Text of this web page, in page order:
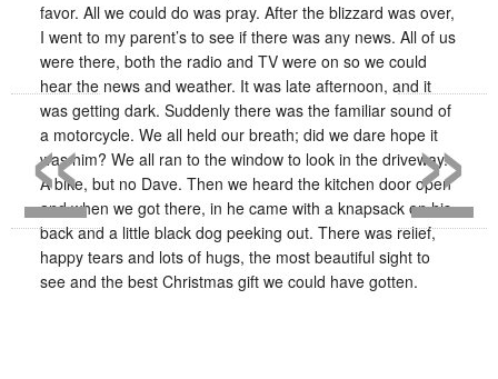
favor. All we could do was pray. After the blizzard was over,
I went to my parent’s to see if there was any news. All of us
were there, both the radio and TV were on so we could
hear the news and weather. It was late afternoon, and it
was getting dark. Suddenly there was the familiar sound of
a motorcycle. We all held our breath; did we dare hope it
was him? We all ran to the window to look in the driveway.
A bike, but no Dave. Then we heard the kitchen door open
and when we got there, in he came with a knapsack on his
back and a little black dog peeking out. There was relief,
happy tears and lots of hugs, the most beautiful sight to
see and the best Christmas gift we could have gotten.
»
«